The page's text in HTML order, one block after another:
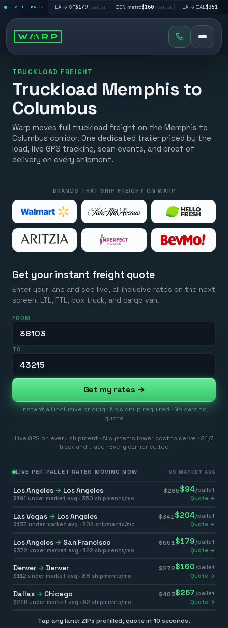
LIVE LTL RATES
/pallet LA → SF$179/pallet| DEN metro$160/pallet| LA → DAL $351/pallet
TRUCKLOAD FREIGHT
Truckload Memphis to
Columbus
Warp moves full truckload freight on the Memphis to
Columbus corridor. One dedicated trailer priced by the
load, live GPS tracking, scan events, and proof of
delivery on every shipment.
BRANDS THAT SHIP FREIGHT ON WARP
Get your instant freight quote
Enter your lane and see live, all inclusive rates on the next
screen. LTL, FTL, box truck, and cargo van.
FROM
TO
Get my rates →
Instant all inclusive pricing · No signup required · No card to
quote
Live GPS on every shipment · AI systems lower cost to serve · 24/7
track and trace · Every carrier vetted
LIVE PER-PALLET RATES MOVING NOW VS MARKET AVG
Los Angeles → Los Angeles $285$94/pallet
$191 under market avg · 350 shipments/mo Quote →
Las Vegas → Los Angeles $341 $204/pallet
$137 under market avg · 202 shipments/mo Quote →
Los Angeles → San Francisco $551 $179 /pallet
$372 under market avg · 122 shipments/mo Quote →
Denver → Denver $272$160/pallet
$112 under market avg · 88 shipments/mo Quote →
Dallas → Chicago $483$257 /pallet
$226 under market avg · 62 shipments/mo Quote →
Tap any lane: ZIPs prefilled, quote in 10 seconds.